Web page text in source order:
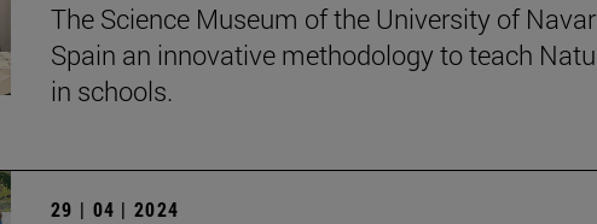
The Science Museum of the University of
Spain an innovative methodology to teach
in schools.
29 | 04 | 2024